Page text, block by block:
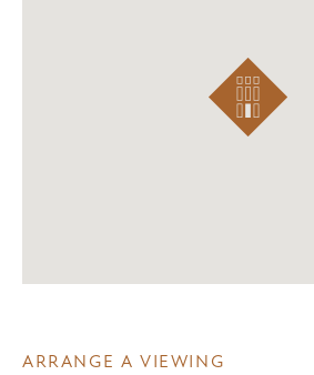
ARRANGE A VIEWING